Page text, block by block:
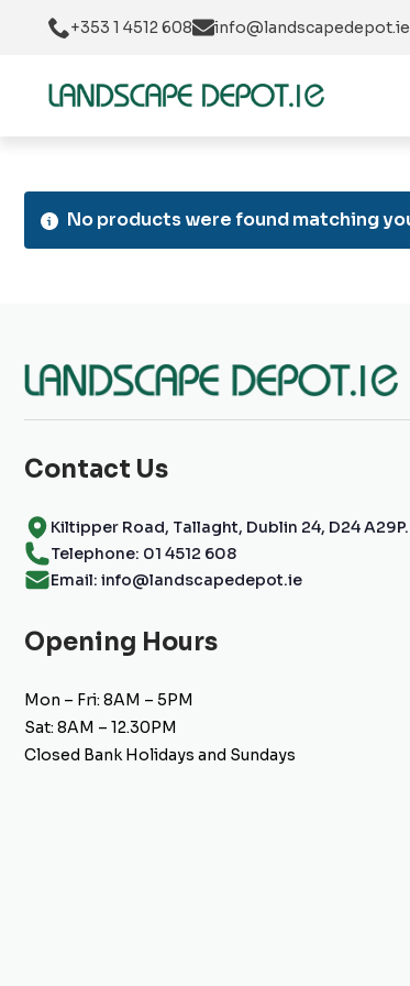
+353 1 4512 608 info@landscapedepot.ie
No products were found matching
Contact Us
Kiltipper Road, Tallaght, Dublin 24, D24 A29P.
Telephone: 01 4512 608
Email: info@landscapedepot.ie
Opening Hours
Mon – Fri: 8AM – 5PM
Sat: 8AM – 12.30PM
Closed Bank Holidays and Sundays